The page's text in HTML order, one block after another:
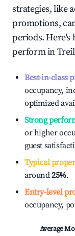
strategies, like
promotions,
periods.
perform in
Best-in-class
occupancy,
optimized
Strong
or higher
guest
Typical
around25%.
Entry-level
occupancy,
Average